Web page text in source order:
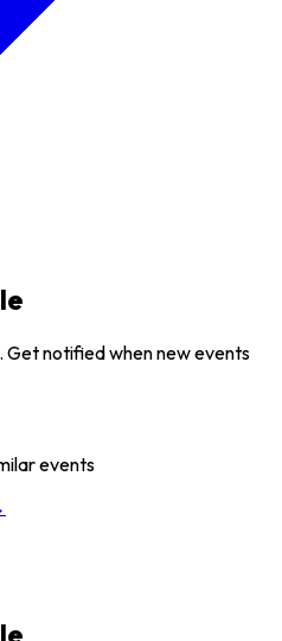
Get notified when new events
events